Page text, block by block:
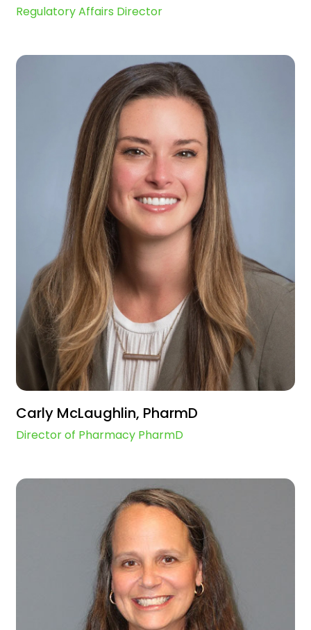
Regulatory Affairs Director
Carly McLaughlin, PharmD
Director of Pharmacy PharmD